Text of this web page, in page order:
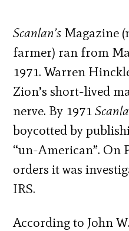
Scanlan’s Magazine
farmer) ran from
1971. Warren
Zion’s short-lived
nerve. By 1971
boycotted by
“un-American”. On
orders it was
IRS.
According to John